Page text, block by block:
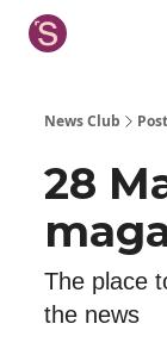
News Club
28
The place
the news